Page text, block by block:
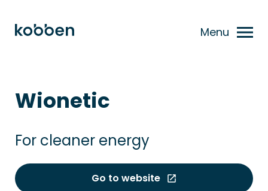
Menu
Wionetic
For cleaner energy
Go to website